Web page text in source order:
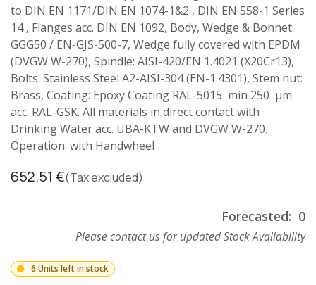
to DIN EN 1171/DIN EN 1074-1&2 , DIN EN 558-1 Series
14 , Flanges acc. DIN EN 1092, Body, Wedge & Bonnet:
GGG50 / EN-GJS-500-7, Wedge fully covered with EPDM
(DVGW W-270), Spindle: AISI-420/EN 1.4021 (X20Cr13),
Bolts: Stainless Steel A2-AISI-304 (EN-1.4301), Stem nut:
Brass, Coating: Epoxy Coating RAL-5015 min 250 µm
acc. RAL-GSK. All materials in direct contact with
Drinking Water acc. UBA-KTW and DVGW W-270.
Operation: with Handwheel
652.51 €(Tax excluded)
Forecasted: 0
Please contact us for updated Stock Availability
6 Units left in stock